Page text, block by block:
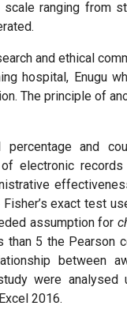
ranging from
and ethical
hospital, Enugu
The principle of
percentage and
electronic
exact test
assumption for
5 the Pearson
between
were
2016.